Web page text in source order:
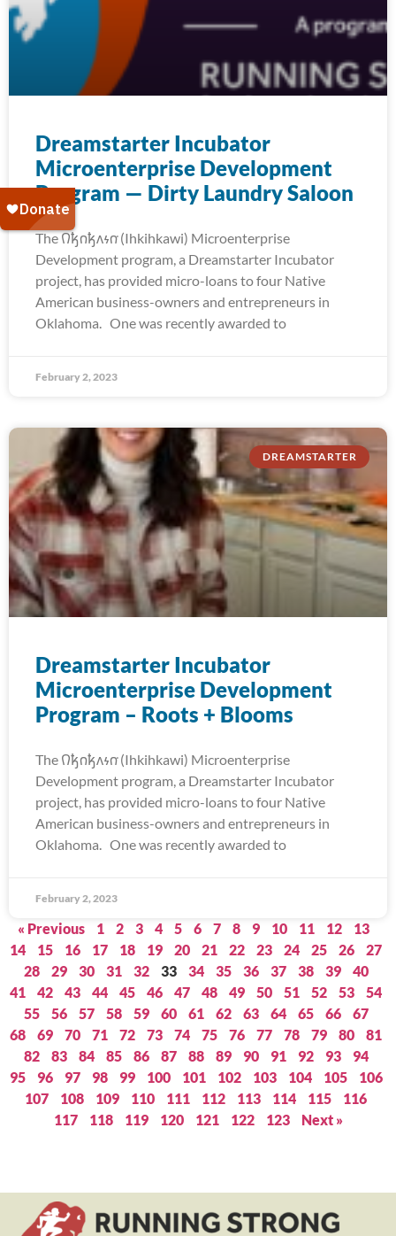
Dreamstarter Incubator
Microenterprise Development
Program — Dirty Laundry Saloon
The 𐒻𐓥𐓣𐓥𐓘𐓷𐓣͘ (Ihkihkawi) Microenterprise
Development program, a Dreamstarter Incubator
project, has provided micro-loans to four Native
American business-owners and entrepreneurs in
Oklahoma. One was recently awarded to
February 2, 2023
DREAMSTARTER
Dreamstarter Incubator
Microenterprise Development
Program – Roots + Blooms
The 𐒻𐓥𐓣𐓥𐓘𐓷𐓣͘ (Ihkihkawi) Microenterprise
Development program, a Dreamstarter Incubator
project, has provided micro-loans to four Native
American business-owners and entrepreneurs in
Oklahoma. One was recently awarded to
February 2, 2023
« Previous 1 2 3 4 5 6 7 8 9 10 11 12
13
14
15 16 17 18 19 20 21 22 23 24 25 26
27
28
29 30 31 32 33 34 35 36 37 38 39
40
41
42 43 44 45 46 47 48 49 50 51 52 53
54
55
56 57 58 59 60 61 62 63 64 65 66
67
68
69 70 71 72 73 74 75 76 77 78 79 80
81
82
83 84 85 86 87 88 89 90 91 92 93
94
95
96 97 98 99 100 101 102 103 104 105
106
107
108 109 110 111 112 113 114 115
116
117
118 119 120 121 122 123 Next »